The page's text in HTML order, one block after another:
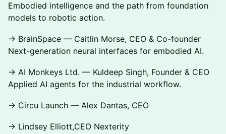
Embodied intelligence and the path from foundation
models to robotic action.
→ BrainSpace — Caitlin Morse, CEO & Co-founder
Next-generation neural interfaces for embodied AI.
→ AI Monkeys Ltd. — Kuldeep Singh, Founder & CEO
Applied AI agents for the industrial workflow.
→ Circu Launch — Alex Dantas, CEO
→ Lindsey Elliott,CEO Nexterity